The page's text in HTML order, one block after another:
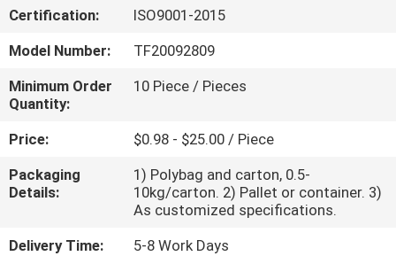
FACTORY
TOUR
QUALITY
CONTROL
CONTACT
US
Certification:
ISO9001-2015
Model Number:
TF20092809
Minimum Order
Quantity:
10 Piece / Pieces
Price:
$0.98 - $25.00 / Piece
Packaging
Details:
1) Polybag and carton, 0.5-
10kg/carton. 2) Pallet or container. 3)
As customized specifications.
Delivery Time:
5-8 Work Days